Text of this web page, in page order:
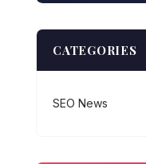
CATEGORIES
SEO News